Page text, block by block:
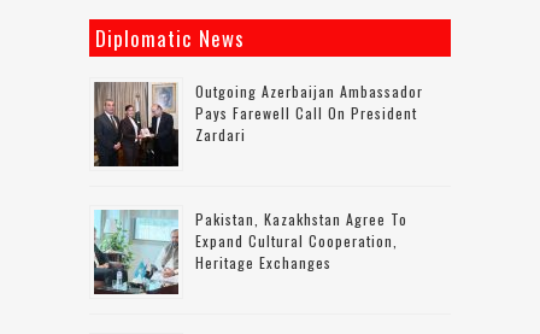
Diplomatic News
Outgoing Azerbaijan Ambassador
Pays Farewell Call On President
Zardari
Pakistan, Kazakhstan Agree To
Expand Cultural Cooperation,
Heritage Exchanges